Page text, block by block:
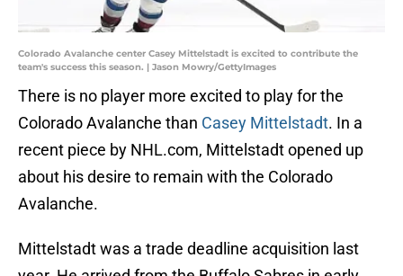
Colorado Avalanche center Casey Mittelstadt is excited to contribute the
team's success this season. | Jason Mowry/GettyImages
There is no player more excited to play for the
Colorado Avalanche than Casey Mittelstadt. In a
recent piece by NHL.com, Mittelstadt opened up
about his desire to remain with the Colorado
Avalanche.
Mittelstadt was a trade deadline acquisition last